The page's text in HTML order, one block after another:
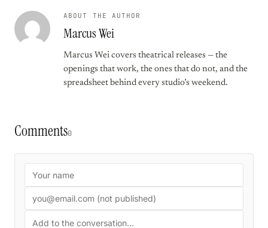
ABOUT THE AUTHOR
Marcus Wei
Marcus Wei covers theatrical releases — the
openings that work, the ones that do not, and the
spreadsheet behind every studio’s weekend.
Comments0